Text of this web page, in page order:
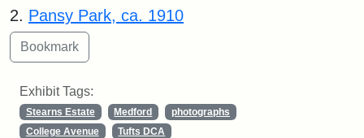
2. Pansy Park, ca. 1910
Exhibit Tags:
Stearns Estate Medford
photographs
College Avenue
Tufts DCA